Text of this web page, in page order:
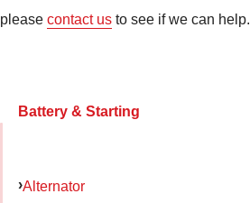
please contact us to see if we can help.
Battery & Starting
Alternator